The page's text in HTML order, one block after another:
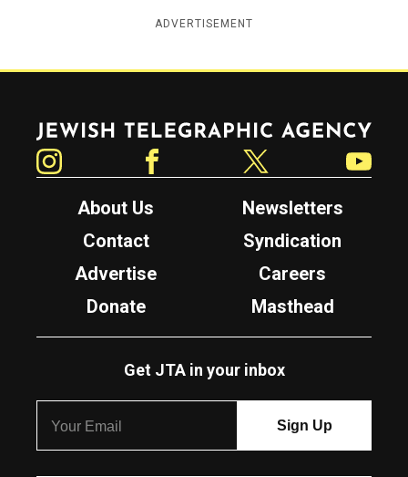
ADVERTISEMENT
Jewish Telegraphic Agency
About Us
Newsletters
Contact
Syndication
Advertise
Careers
Donate
Masthead
Get JTA in your inbox